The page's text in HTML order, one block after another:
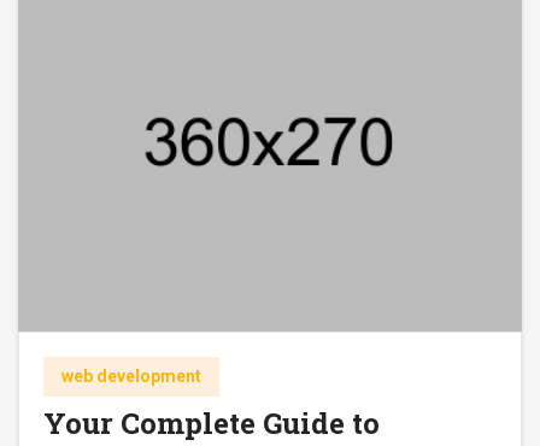
web development
Your Complete Guide to